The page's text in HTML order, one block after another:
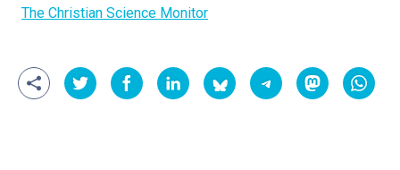
The Christian Science Monitor